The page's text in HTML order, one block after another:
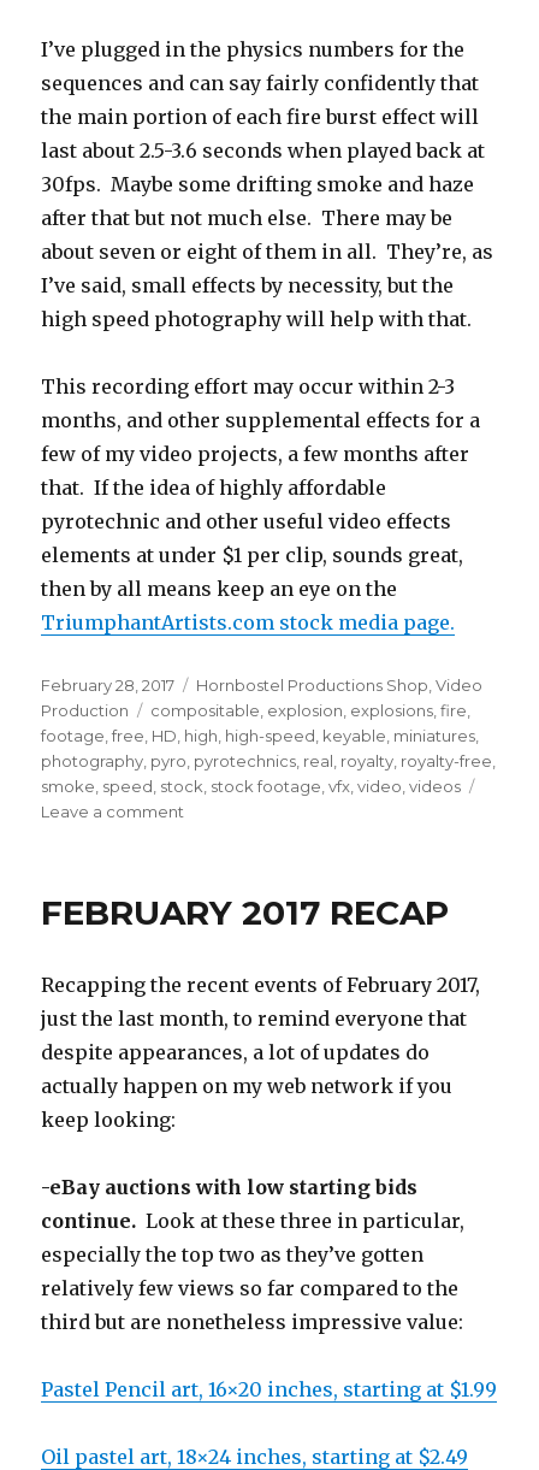
I’ve plugged in the physics numbers for the
sequences and can say fairly confidently that
the main portion of each fire burst effect will
last about 2.5-3.6 seconds when played back at
30fps. Maybe some drifting smoke and haze
after that but not much else. There may be
about seven or eight of them in all. They’re, as
I’ve said, small effects by necessity, but the
high speed photography will help with that.
This recording effort may occur within 2-3
months, and other supplemental effects for a
few of my video projects, a few months after
that. If the idea of highly affordable
pyrotechnic and other useful video effects
elements at under $1 per clip, sounds great,
then by all means keep an eye on the
TriumphantArtists.com stock media page.
Posted
on
February 28, 2017 Categories
Hornbostel Productions Shop ,Video
Production
Tags
compositable explosion explosions ,fire
footage ,free HD high high-speed keyable miniatures
photography pyro pyrotechnics real royalty royalty-free
smoke speed stock stock footage ,vfx ,video ,videos
Leave a comment
footage
FEBRUARY 2017 RECAP
Recapping the recent events of February 2017,
just the last month, to remind everyone that
despite appearances, a lot of updates do
actually happen on my web network if you
keep looking:
-eBay auctions with low starting bids
continue. Look at these three in particular,
especially the top two as they’ve gotten
relatively few views so far compared to the
third but are nonetheless impressive value:
Pastel Pencil art, 16×20 inches, starting at $1.99
Oil pastel art, 18×24 inches, starting at $2.49